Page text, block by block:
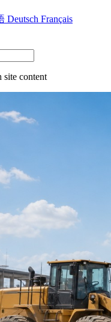
Deutsch Français
site content